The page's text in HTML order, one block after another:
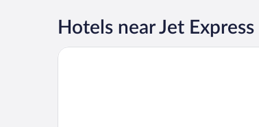
Hotels near Jet
Harbour Square Suites